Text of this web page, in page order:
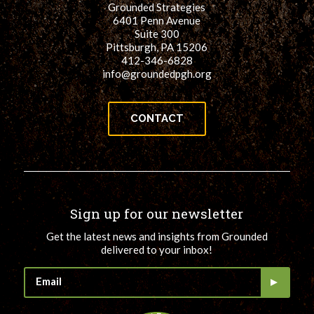
for:
SEARCH
Grounded Strategies
6401 Penn Avenue
Suite 300
Pittsburgh, PA 15206
412-346-6828
info@groundedpgh.org
CONTACT
Sign up for our newsletter
Get the latest news and insights from Grounded
delivered to your inbox!